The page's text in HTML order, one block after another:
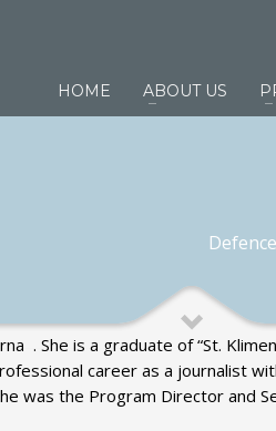
HOME ABOUT US
. She is a graduate of “St.
career as a journalist
was the Program Director and